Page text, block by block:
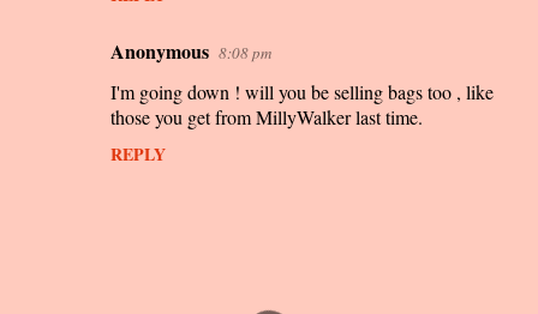
Anonymous 8:08 pm
I'm going down ! will you be selling bags too , like
those you get from MillyWalker last time.
REPLY